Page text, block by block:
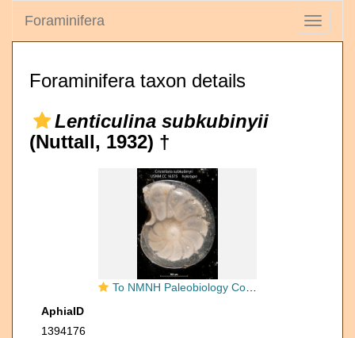
Toggle
Foraminifera
Foraminifera taxon details
Lenticulina subkubinyii
(Nuttall, 1932) †
To NMNH Paleobiology Collection (Cristellaria subkubinyii USNM CC 16575 holotype)
AphiaID
1394176